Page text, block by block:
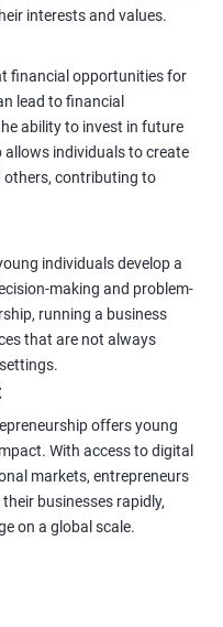
interests and values.
financial opportunities for
lead to financial
ability to invest in future
allows individuals to create
others, contributing to
individuals develop a
making and problem-
running a business
that are not always
offers young
With access to digital
markets, entrepreneurs
businesses rapidly,
on a global scale.